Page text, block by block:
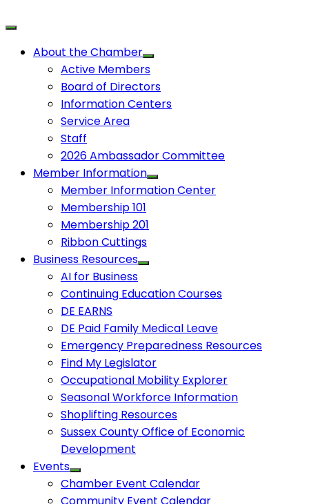
About the Chamber
Active Members
Board of Directors
Information Centers
Service Area
Staff
2026 Ambassador Committee
Member Information
Member Information Center
Membership 101
Membership 201
Ribbon Cuttings
Business Resources
AI for Business
Continuing Education Courses
DE EARNS
DE Paid Family Medical Leave
Emergency Preparedness Resources
Find My Legislator
Occupational Mobility Explorer
Seasonal Workforce Information
Shoplifting Resources
Sussex County Office of Economic
Development
Events
Chamber Event Calendar
Community Event Calendar